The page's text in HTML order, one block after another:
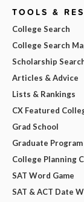
TOOLS &
College Search
College Search
Scholarship
Articles & Advice
Lists & Rankings
CX Featured
Grad School
Graduate Program
College Planning
SAT Word Game
SAT & ACT Date